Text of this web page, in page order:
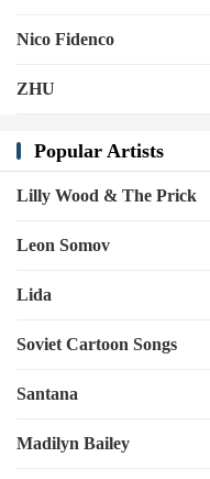
Nico Fidenco
ZHU
Popular Artists
Lilly Wood & The Prick
Leon Somov
Lida
Soviet Cartoon Songs
Santana
Madilyn Bailey